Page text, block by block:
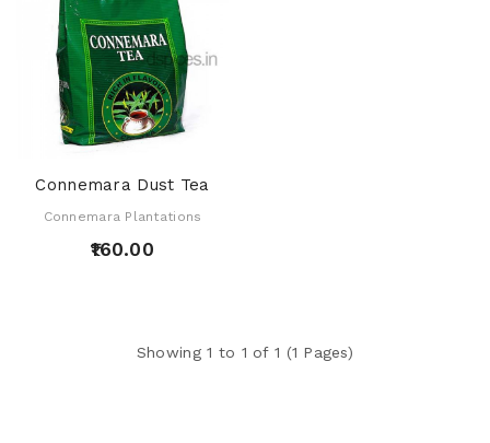
Connemara Dust Tea
Connemara Plantations
₹160.00
Showing 1 to 1 of 1 (1 Pages)